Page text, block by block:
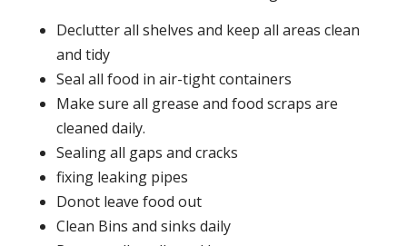
Declutter all shelves and keep all areas clean
and tidy
Seal all food in air-tight containers
Make sure all grease and food scraps are
cleaned daily.
Sealing all gaps and cracks
fixing leaking pipes
Donot leave food out
Clean Bins and sinks daily